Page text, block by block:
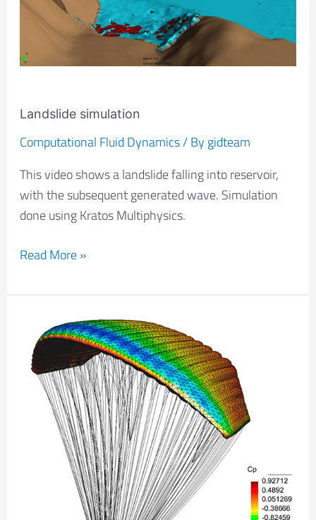
Landslide simulation
Computational Fluid Dynamics/ By gidteam
This video shows a landslide falling into reservoir,
with the subsequent generated wave. Simulation
done using Kratos Multiphysics.
Read More »
Parachute
simulation